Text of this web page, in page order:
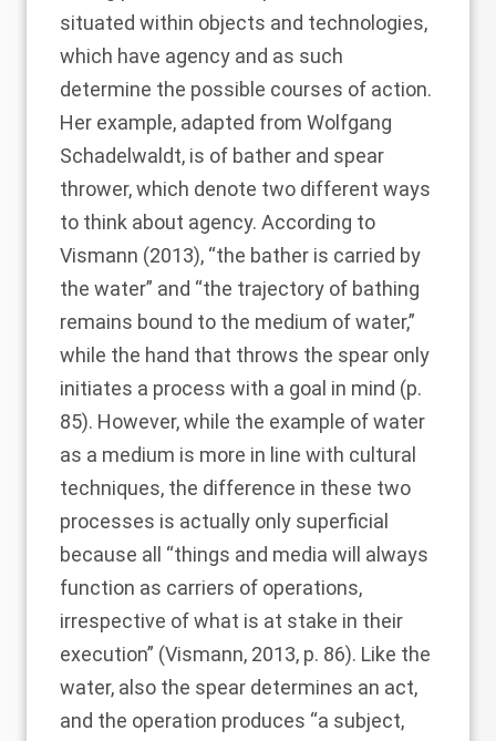
situated within objects and technologies,
which have agency and as such
determine the possible courses of action.
Her example, adapted from Wolfgang
Schadelwaldt, is of bather and spear
thrower, which denote two different ways
to think about agency. According to
Vismann (2013), “the bather is carried by
the water” and “the trajectory of bathing
remains bound to the medium of water,”
while the hand that throws the spear only
initiates a process with a goal in mind (p.
85). However, while the example of water
as a medium is more in line with cultural
techniques, the difference in these two
processes is actually only superficial
because all “things and media will always
function as carriers of operations,
irrespective of what is at stake in their
execution” (Vismann, 2013, p. 86). Like the
water, also the spear determines an act,
and the operation produces “a subject,